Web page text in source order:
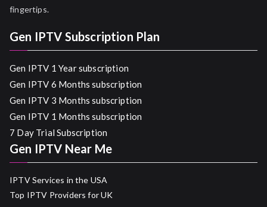
fingertips.
Gen IPTV Subscription Plan
Gen IPTV 1 Year subscription
Gen IPTV 6 Months subscription
Gen IPTV 3 Months subscription
Gen IPTV 1 Months subscription
7 Day Trial Subscription
Gen IPTV Near Me
IPTV Services in the USA
Top IPTV Providers for UK